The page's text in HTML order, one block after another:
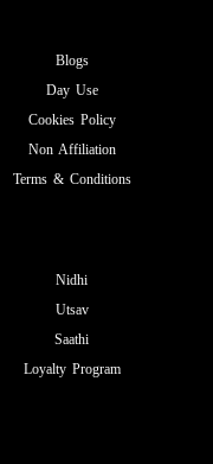
Blogs
Day Use
Cookies Policy
Non Affiliation
Terms & Conditions
Nidhi
Utsav
Saathi
Loyalty Program